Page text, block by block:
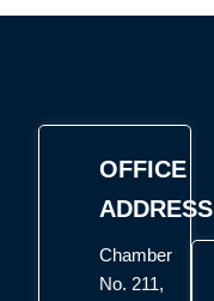
OFFICE
ADDRESS
Chamber
No. 211,